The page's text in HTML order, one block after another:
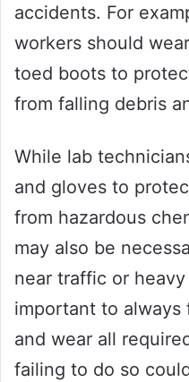
accidents. For
workers should
toed boots to
from falling debris
While lab
and gloves to
from hazardous
may also be
near traffic or heavy
important to
and wear all
failing to do so